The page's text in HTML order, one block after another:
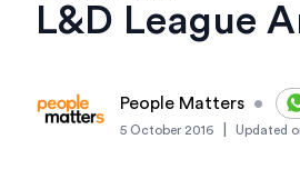
L&D League
People Matters •
5 October 2016 Updated